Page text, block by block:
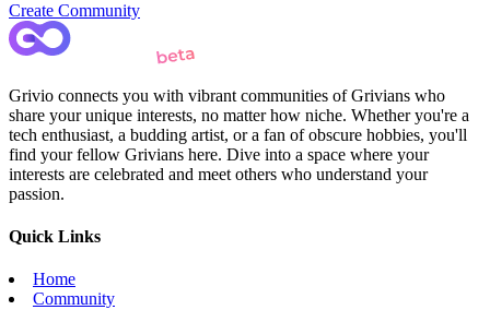
Create Community
Grivio connects you with vibrant communities of Grivians who
share your unique interests, no matter how niche. Whether you're a
tech enthusiast, a budding artist, or a fan of obscure hobbies, you'll
find your fellow Grivians here. Dive into a space where your
interests are celebrated and meet others who understand your
passion.
Quick Links
Home
Community